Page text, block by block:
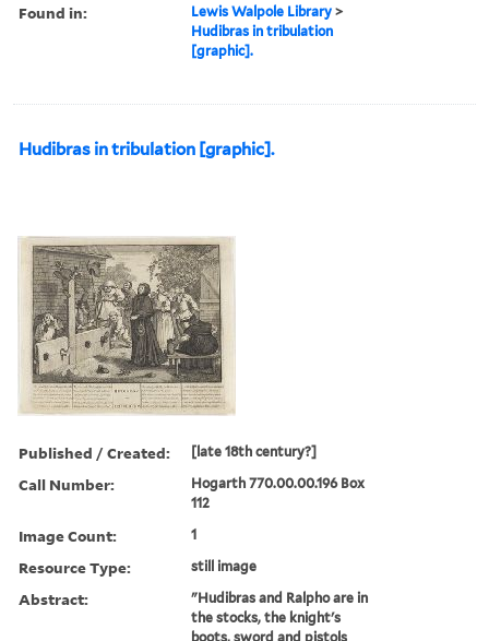
Found in: Lewis Walpole Library >
Hudibras in tribulation
[graphic].
Hudibras in tribulation [graphic].
Published / Created: [late 18th century?]
Call Number:
Hogarth 770.00.00.196 Box
112
Image Count: 1
Resource Type: still image
Abstract:
"Hudibras and Ralpho are in
the stocks, the knight's
boots, sword and pistols